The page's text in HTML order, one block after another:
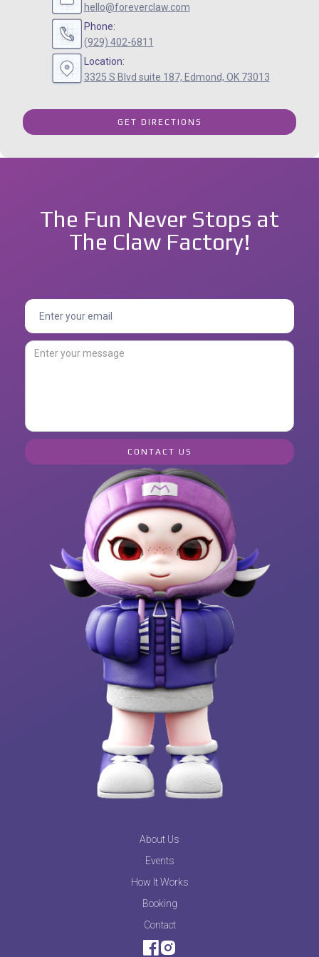
hello@foreverclaw.com
Phone:
(929) 402-6811
Location:
3325 S Blvd suite 187, Edmond, OK 73013
GET DIRECTIONS
The Fun Never Stops at
The Claw Factory!
About Us
Events
How It Works
Booking
Contact